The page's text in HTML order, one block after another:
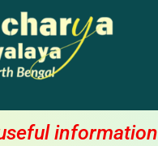
information